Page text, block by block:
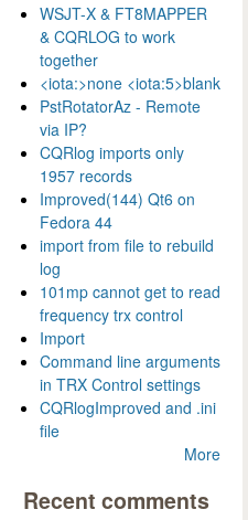
WSJT-X & FT8MAPPER
& CQRLOG to work
together
<iota:>none <iota:5>blank
PstRotatorAz - Remote
via IP?
CQRlog imports only
1957 records
Improved(144) Qt6 on
Fedora 44
import from file to rebuild
log
101mp cannot get to read
frequency trx control
Import
Command line arguments
in TRX Control settings
CQRlogImproved and .ini
file
More
Recent comments